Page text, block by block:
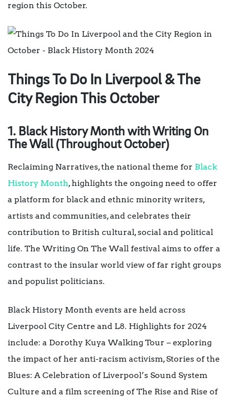
region this October.
Things To Do In Liverpool & The
City Region This October
1. Black History Month with Writing On
The Wall (Throughout October)
Reclaiming Narratives, the national theme for Black
History Month, highlights the ongoing need to offer
a platform for black and ethnic minority writers,
artists and communities, and celebrates their
contribution to British cultural, social and political
life. The Writing On The Wall festival aims to offer a
contrast to the insular world view of far right groups
and populist politicians.
Black History Month events are held across
Liverpool City Centre and L8. Highlights for 2024
include: a Dorothy Kuya Walking Tour – exploring
the impact of her anti-racism activism, Stories of the
Blues: A Celebration of Liverpool’s Sound System
Culture and a film screening of The Rise and Rise of